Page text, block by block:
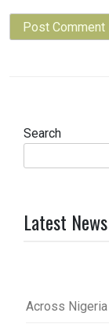
Search
Latest News
Across Nigeria